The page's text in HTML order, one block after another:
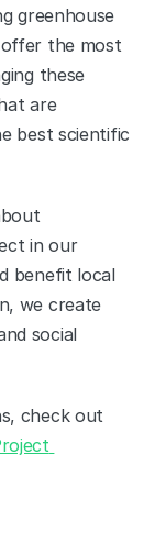
greenhouse
offer the most
these
are
best scientific
in our
benefit local
we create
social